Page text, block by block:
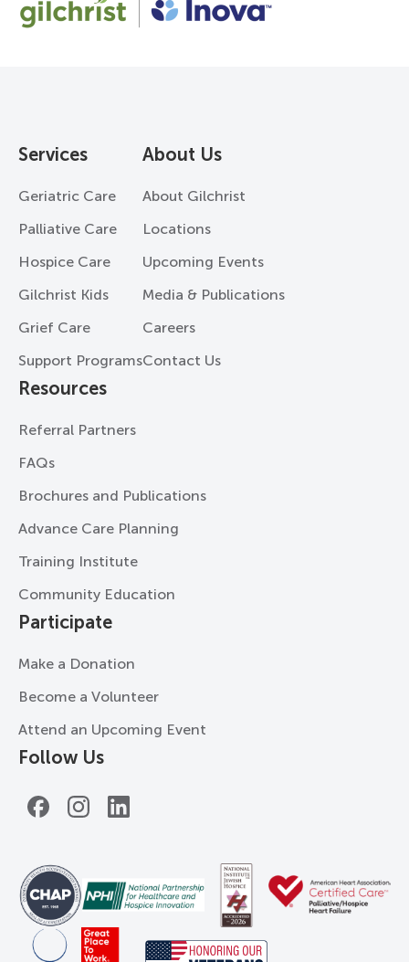
Services
Geriatric Care
Palliative Care
Hospice Care
Gilchrist Kids
Grief Care
Support Programs
About Us
About Gilchrist
Locations
Upcoming Events
Media & Publications
Careers
Contact Us
Resources
Referral Partners
FAQs
Brochures and Publications
Advance Care Planning
Training Institute
Community Education
Participate
Make a Donation
Become a Volunteer
Attend an Upcoming Event
Follow Us
FacebookInstagramLinkedIn